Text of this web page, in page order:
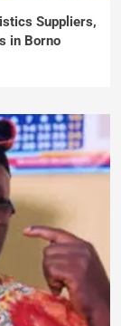
Suppliers,
in Borno